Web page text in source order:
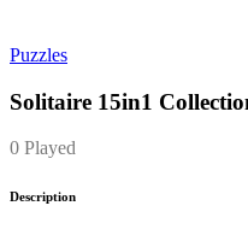
Puzzles
Solitaire 15in1
0 Played
Description